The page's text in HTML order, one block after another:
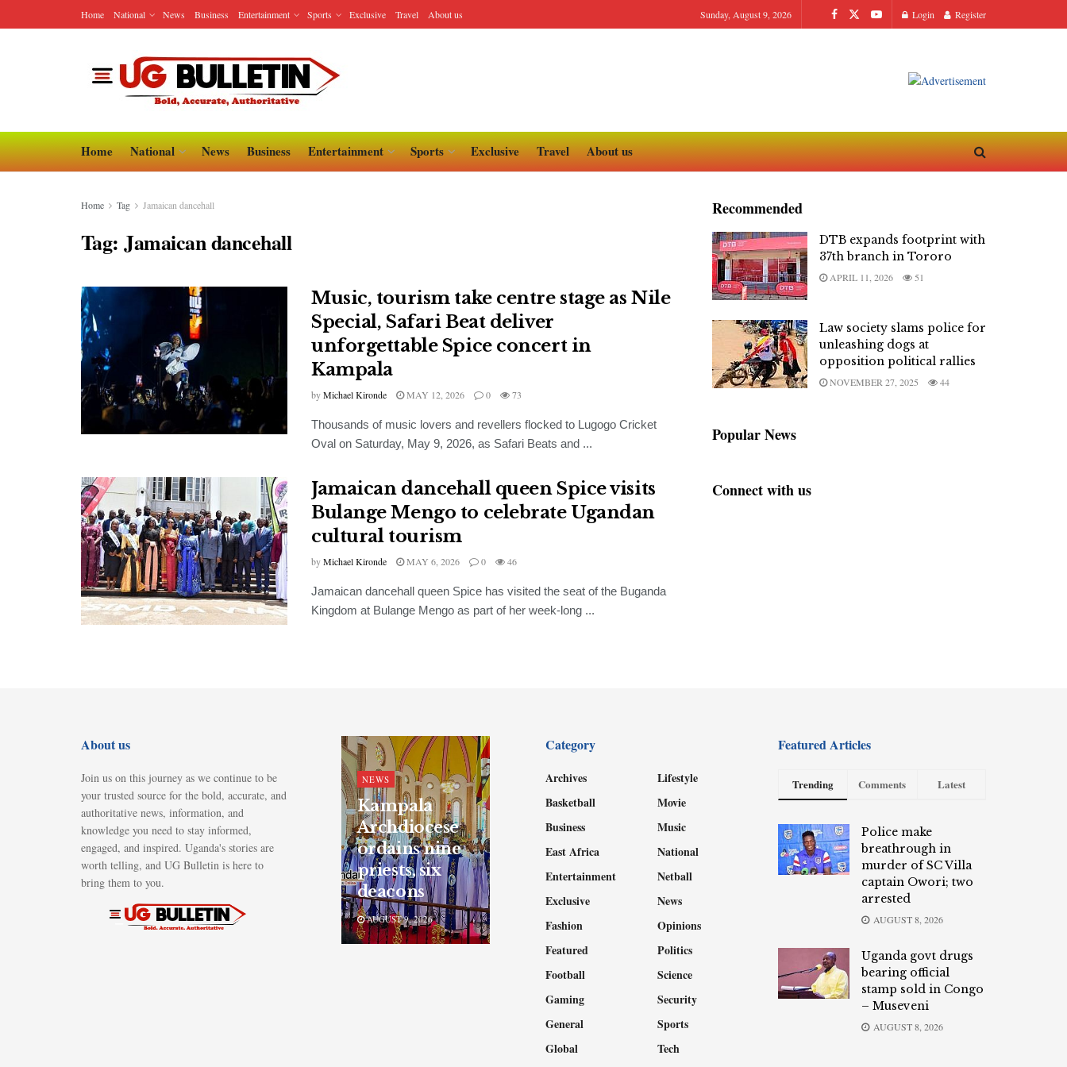
Home National News Business Entertainment Sports Exclusive Travel About us Sunday, August 9, 2026 Login Register
Home National News Business Entertainment Sports Exclusive Travel About us
Home Tag Jamaican dancehall
Tag:Jamaican dancehall
Music, tourism take centre stage as Nile
Special, Safari Beat deliver
unforgettable Spice concert in
Kampala
byMichael Kironde MAY 12, 2026 0 73
Thousands of music lovers and revellers flocked to Lugogo Cricket
Oval on Saturday, May 9, 2026, as Safari Beats and ...
Jamaican dancehall queen Spice visits
Bulange Mengo to celebrate Ugandan
cultural tourism
byMichael Kironde MAY 6, 2026 0 46
Jamaican dancehall queen Spice has visited the seat of the Buganda
Kingdom at Bulange Mengo as part of her week-long ...
Recommended
DTB expands footprint with
37th branch in Tororo
APRIL 11, 2026 51
Law society slams police for
unleashing dogs at
opposition political rallies
NOVEMBER 27, 2025 44
Popular News
Connect with us
About us
Join us on this journey as we continue to be
your trusted source for the bold, accurate, and
authoritative news, information, and
knowledge you need to stay informed,
engaged, and inspired. Uganda's stories are
worth telling, and UG Bulletin is here to
bring them to you.
NEWS
Kampala
Archdiocese
ordains nine
priests, six
deacons
AUGUST 9, 2026
Category
Archives
Basketball
Business
East Africa
Entertainment
Exclusive
Fashion
Featured
Football
Gaming
General
Global
Lifestyle
Movie
Music
National
Netball
News
Opinions
Politics
Science
Security
Sports
Tech
Featured Articles
Trending Comments Latest
Police make
breathrough in
murder of SC Villa
captain Owori; two
arrested
AUGUST 8, 2026
Uganda govt drugs
bearing official
stamp sold in Congo
– Museveni
AUGUST 8, 2026